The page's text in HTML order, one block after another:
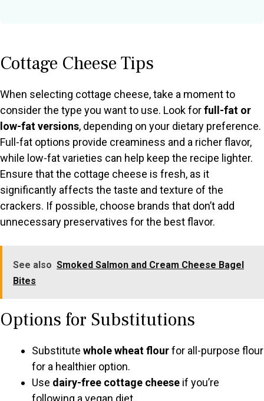
Cottage Cheese Tips
When selecting cottage cheese, take a moment to
consider the type you want to use. Look forfull-fat or
low-fat versions, depending on your dietary preference.
Full-fat options provide creaminess and a richer flavor,
while low-fat varieties can help keep the recipe lighter.
Ensure that the cottage cheese is fresh, as it
significantly affects the taste and texture of the
crackers. If possible, choose brands that don’t add
unnecessary preservatives for the best flavor.
See also Smoked Salmon and Cream Cheese Bagel
Bites
Options for Substitutions
Substitute whole wheat flourfor all-purpose flour
for a healthier option.
Use dairy-free cottage cheese if you’re
following a vegan diet.